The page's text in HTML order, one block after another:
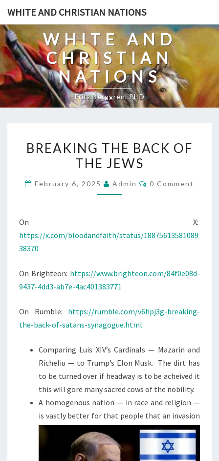
Skip
content
WHITE AND CHRISTIAN NATIONS
WHITE AND
CHRISTIAN
NATIONS
Fritz Berggren, PHD
R
E
E
B
C
K
F
T
H
E
J
E
W
S
BREAKING THE BACK OF
THE JEWS
February 6, 2025 Admin
C
S
0 Comment
On X:
https://x.com/bloodandfaith/status/18875613581089
38370
On Brighteon: https://www.brighteon.com/84f0e08d-
9437-4dd3-ab7e-4ac401383771
On Rumble: https://rumble.com/v6hpj3g-breaking-
the-back-of-satans-synagogue.html
Comparing Luis XIV’s Cardinals — Mazarin and
Richeliu — to Trump’s Elon Musk. The dirt has
to be turned over if headway is to be acheived it
this will gore many sacred cows of the nobility.
A homogenous nation — in race and religion —
is vastly better for that people that an invasion